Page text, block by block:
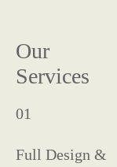
Our
Services
01
Full Design &